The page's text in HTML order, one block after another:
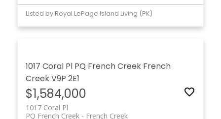
Listed by Royal LePage Island Living (PK)
1017 Coral Pl PQ French Creek French
CreekV9P 2E1
$1,584,000
1017 Coral Pl
French Creek
PQ French Creek